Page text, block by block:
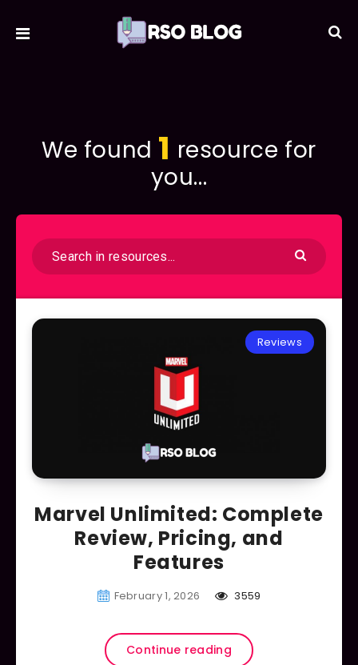
We found 1 resource for
you...
Reviews
Marvel Unlimited: Complete
Review, Pricing, and
Features
February 1, 2026 3559
Continue reading